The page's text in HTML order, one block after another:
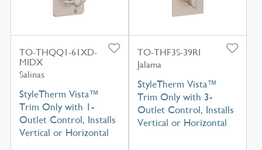
TO-THQQ1-61XD-
MIDX
Salinas
StyleTherm Vista™
Trim Only with 1-
Outlet Control, Installs
Vertical or Horizontal
TO-THF3S-39RI
Jalama
StyleTherm Vista™
Trim Only with 3-
Outlet Control, Installs
Vertical or Horizontal